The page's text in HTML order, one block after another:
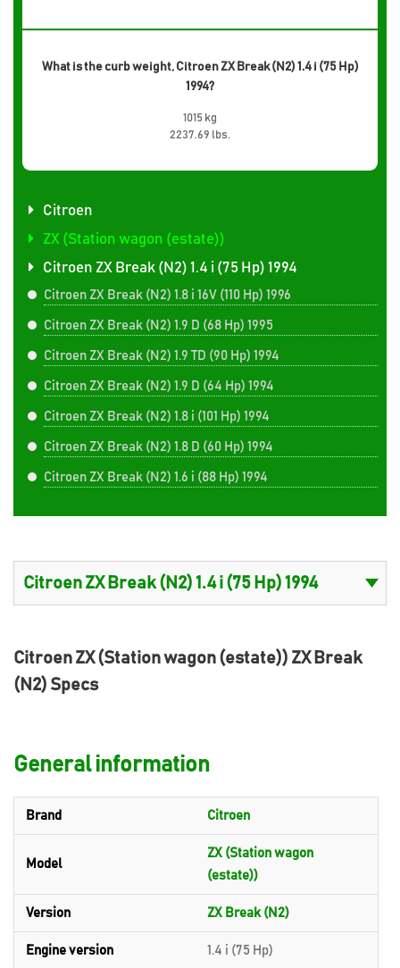
What is the curb weight, Citroen ZX Break (N2) 1.4 i (75 Hp)
1994?
1015 kg
2237.69 lbs.
Citroen
ZX (Station wagon (estate))
Citroen ZX Break (N2) 1.4 i (75 Hp) 1994
Citroen ZX Break (N2) 1.8 i 16V (110 Hp) 1996
Citroen ZX Break (N2) 1.9 D (68 Hp) 1995
Citroen ZX Break (N2) 1.9 TD (90 Hp) 1994
Citroen ZX Break (N2) 1.9 D (64 Hp) 1994
Citroen ZX Break (N2) 1.8 i (101 Hp) 1994
Citroen ZX Break (N2) 1.8 D (60 Hp) 1994
Citroen ZX Break (N2) 1.6 i (88 Hp) 1994
Citroen ZX (Station wagon (estate)) ZX Break
(N2) Specs
General information
Brand Citroen
Model
ZX (Station wagon
(estate))
Version ZX Break (N2)
Engine version 1.4 i (75 Hp)